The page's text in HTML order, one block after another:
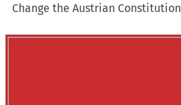
Change the Austrian Constitution